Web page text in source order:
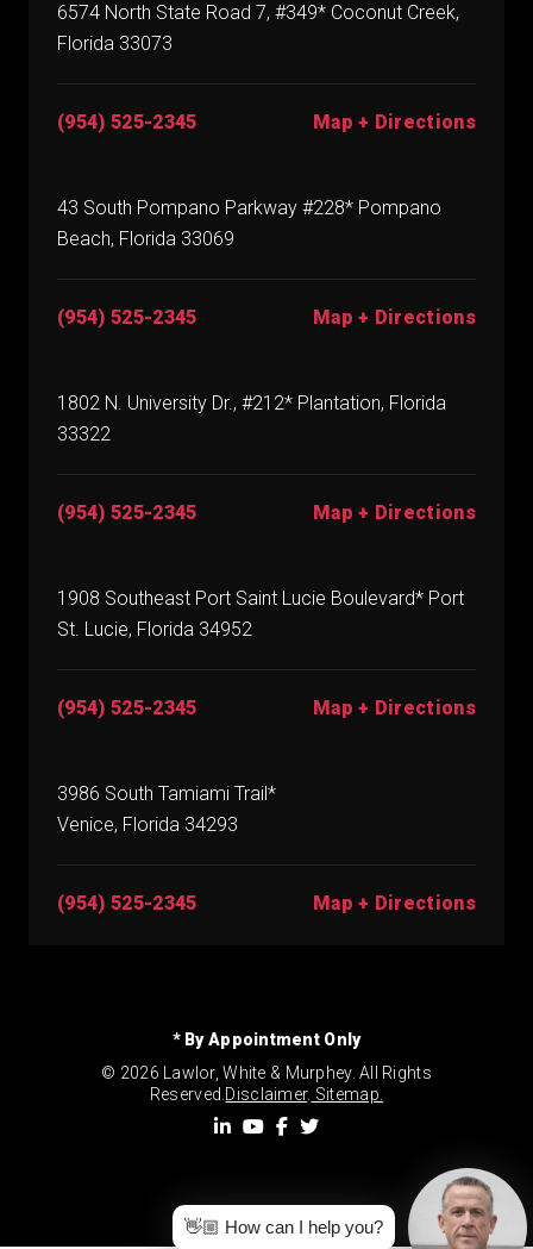
6574 North State Road 7, #349* Coconut Creek,
Florida 33073
(954) 525-2345 Map + Directions
43 South Pompano Parkway #228* Pompano
Beach, Florida 33069
(954) 525-2345 Map + Directions
1802 N. University Dr., #212* Plantation, Florida
33322
(954) 525-2345 Map + Directions
1908 Southeast Port Saint Lucie Boulevard* Port
St. Lucie, Florida 34952
(954) 525-2345 Map + Directions
3986 South Tamiami Trail*
Venice, Florida 34293
(954) 525-2345 Map + Directions
* By Appointment Only
© 2026 Lawlor, White & Murphey. All Rights
Reserved. Disclaimer. Sitemap.
👋🏼 How can I help you?